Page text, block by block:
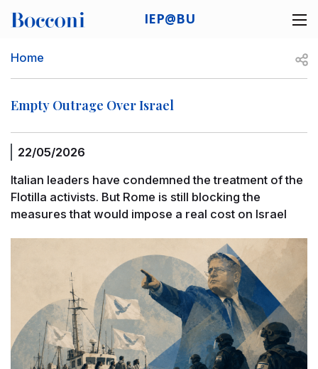
IEP@BU
Breadcrumb
Home
Empty Outrage Over Israel
22/05/2026
Italian leaders have condemned the treatment of the
Flotilla activists. But Rome is still blocking the
measures that would impose a real cost on Israel